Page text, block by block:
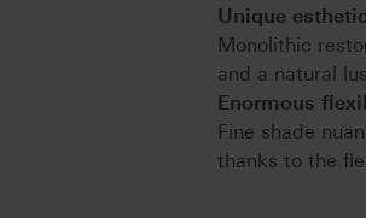
Unique
Monolithic
and a natural
Enormous
Fine shade
thanks to the